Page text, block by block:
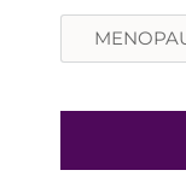
Search